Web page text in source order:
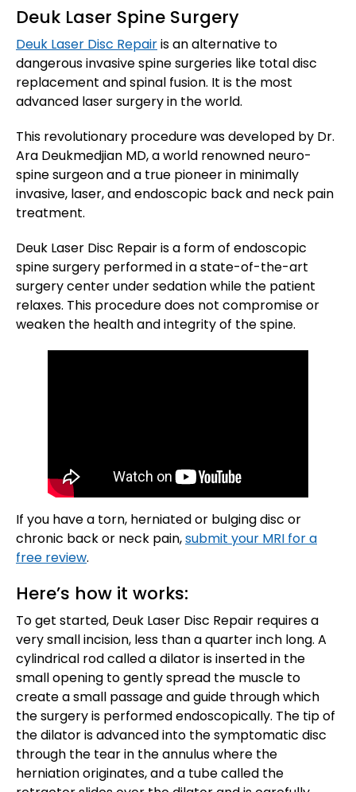
Deuk Laser Spine Surgery
Deuk Laser Disc Repairis an alternative to
dangerous invasive spine surgeries like total disc
replacement and spinal fusion. It is the most
advanced laser surgery in the world.
This revolutionary procedure was developed by Dr.
Ara Deukmedjian MD, a world renowned neuro-
spine surgeon and a true pioneer in minimally
invasive, laser, and endoscopic back and neck pain
treatment.
Deuk Laser Disc Repair is a form of endoscopic
spine surgery performed in a state-of-the-art
surgery center under sedation while the patient
relaxes. This procedure does not compromise or
weaken the health and integrity of the spine.
If you have a torn, herniated or bulging disc or
chronic back or neck pain,submit your MRI for a
free review.
Here’s how it works:
To get started, Deuk Laser Disc Repair requires a
very small incision, less than a quarter inch long. A
cylindrical rod called a dilator is inserted in the
small opening to gently spread the muscle to
create a small passage and guide through which
the surgery is performed endoscopically. The tip of
the dilator is advanced into the symptomatic disc
through the tear in the annulus where the
herniation originates, and a tube called the